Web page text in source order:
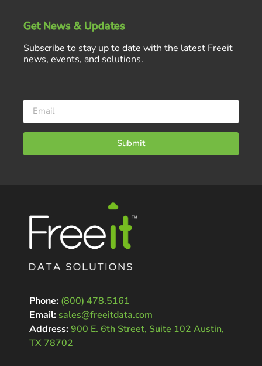
Get News & Updates
Subscribe to stay up to date with the latest Freeit
news, events, and solutions.
Submit
Phone: (800) 478.5161
Email: sales@freeitdata.com
Address:900 E. 6th Street, Suite 102 Austin,
TX 78702